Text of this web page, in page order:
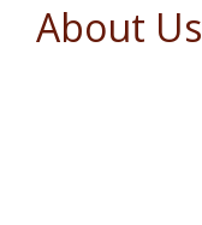
About Us